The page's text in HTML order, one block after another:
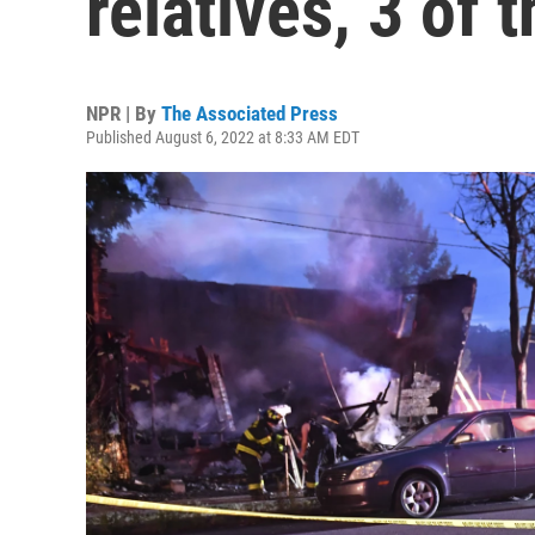
NPR | By The Associated Press
Published August 6, 2022 at 8:33 AM EDT